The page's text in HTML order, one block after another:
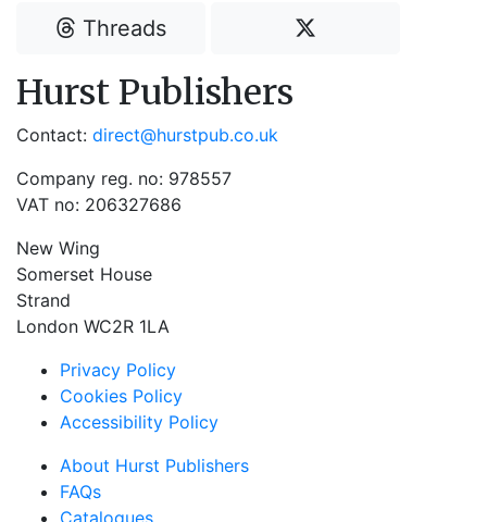
Threads
Hurst Publishers
Contact: direct@hurstpub.co.uk
Company reg. no: 978557
VAT no: 206327686
New Wing
Somerset House
Strand
London WC2R 1LA
Privacy Policy
Cookies Policy
Accessibility Policy
About Hurst Publishers
FAQs
Catalogues